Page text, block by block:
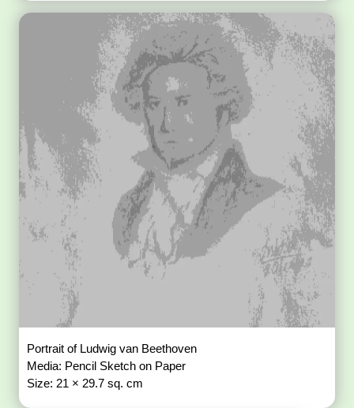
Portrait of Ludwig van Beethoven
Media: Pencil Sketch on Paper
Size: 21 × 29.7 sq. cm